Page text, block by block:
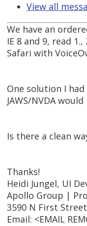
View all
We have an
IE 8 and 9, read
Safari with
One solution I
JAWS/NVDA
Is there a clean
Thanks!
Heidi Jungel, UI
Apollo Group |
3590 N First
Email: <EMAIL